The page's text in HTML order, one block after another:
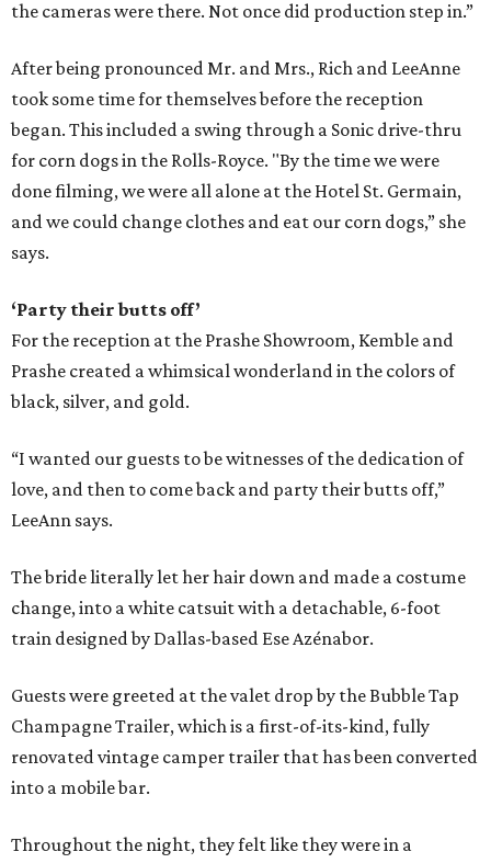
the cameras were there. Not once did production step in.”
After being pronounced Mr. and Mrs., Rich and LeeAnne
took some time for themselves before the reception
began. This included a swing through a Sonic drive-thru
for corn dogs in the Rolls-Royce. "By the time we were
done filming, we were all alone at the Hotel St. Germain,
and we could change clothes and eat our corn dogs,” she
says.
‘Party their butts off’
For the reception at the Prashe Showroom, Kemble and
Prashe created a whimsical wonderland in the colors of
black, silver, and gold.
“I wanted our guests to be witnesses of the dedication of
love, and then to come back and party their butts off,”
LeeAnn says.
The bride literally let her hair down and made a costume
change, into a white catsuit with a detachable, 6-foot
train designed by Dallas-based Ese Azénabor.
Guests were greeted at the valet drop by the Bubble Tap
Champagne Trailer, which is a first-of-its-kind, fully
renovated vintage camper trailer that has been converted
into a mobile bar.
Throughout the night, they felt like they were in a